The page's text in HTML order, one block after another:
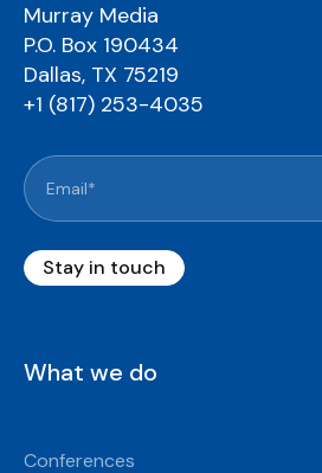
Murray Media
P.O. Box 190434
Dallas, TX 75219
+1 (817) 253-4035
What we do
Conferences